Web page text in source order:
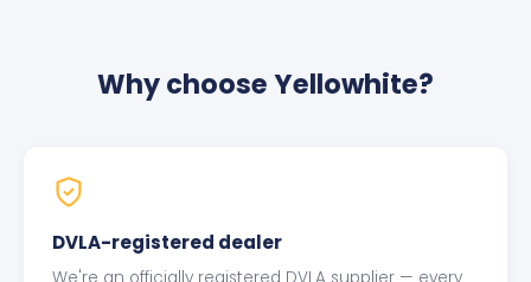
Why choose Yellowhite?
DVLA-registered dealer
We're an officially registered DVLA supplier — every